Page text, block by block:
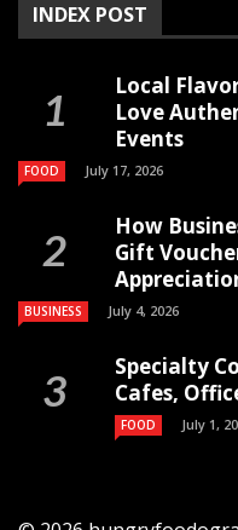
INDEX POST
Local
Love
Events
FOOD July 17, 2026
How
Gift
BUSINESS July 4, 2026
Specialty
Cafes,
FOOD July 1,